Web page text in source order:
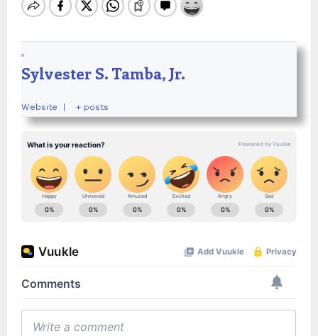
Sylvester S. Tamba, Jr.
Website + posts